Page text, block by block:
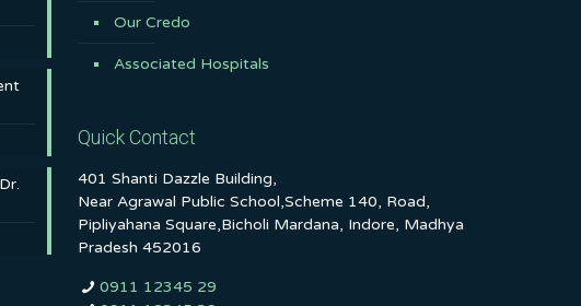
Our Credo
Associated Hospitals
Quick Contact
401 Shanti Dazzle Building,
Near Agrawal Public School,Scheme 140, Road,
Pipliyahana Square,Bicholi Mardana, Indore, Madhya
Pradesh 452016
0911 12345 29